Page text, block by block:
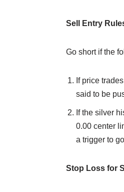
Sell Entry
Go short if the
If price
said to be
If the silver
0.00 center
a trigger to
Stop Loss for